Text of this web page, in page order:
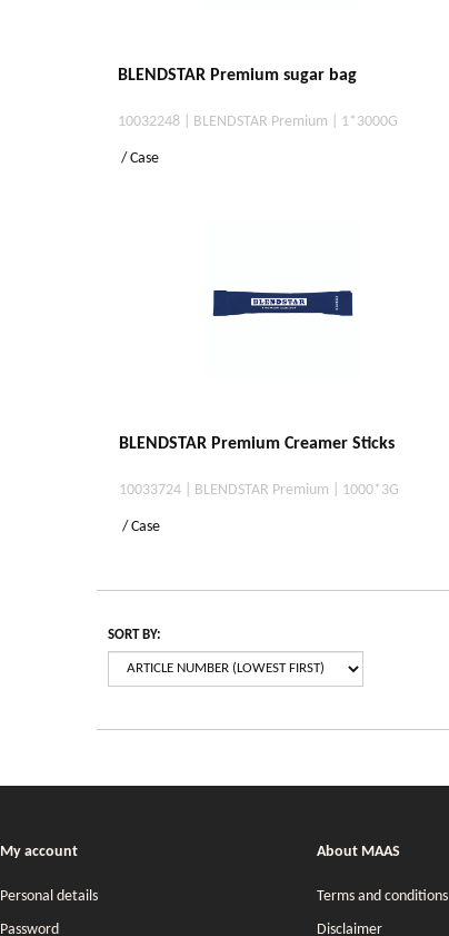
BLENDSTAR Premium sugar bag
10032248 | BLENDSTAR Premium | 1*3000G
/ Case
BLENDSTAR Premium Creamer Sticks
10033724 | BLENDSTAR Premium | 1000*3G
/ Case
SORT BY:
My account
Personal details
Password
About MAAS
Terms and conditions
Disclaimer